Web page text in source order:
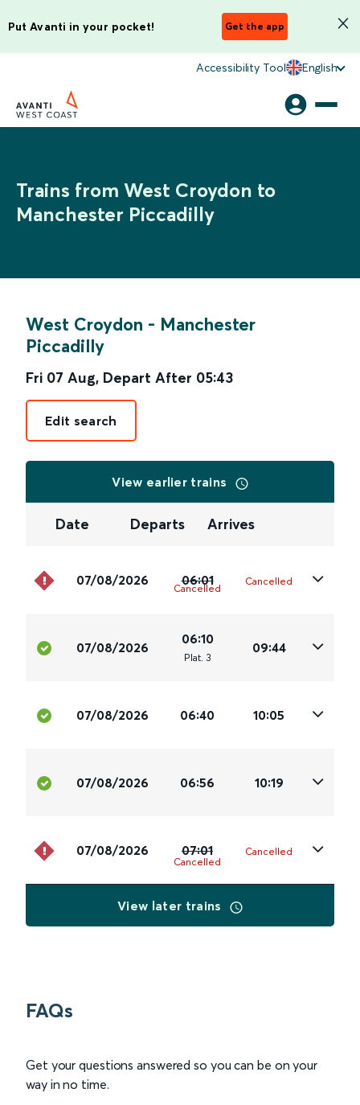
Put Avanti in your pocket! Get the app
Accessibility Tool English
Trains from West Croydon to
Manchester Piccadilly
West Croydon - Manchester
Piccadilly
Fri 07 Aug, Depart After 05:43
Edit search
View earlier trains
Date Departs Arrives
07/08/2026 06:01
Cancelled
Cancelled
07/08/2026
06:10
Plat. 3
09:44
07/08/2026 06:40 10:05
07/08/2026 06:56 10:19
07/08/2026 07:01
Cancelled
Cancelled
View later trains
FAQs
Get your questions answered so you can be on your
way in no time.